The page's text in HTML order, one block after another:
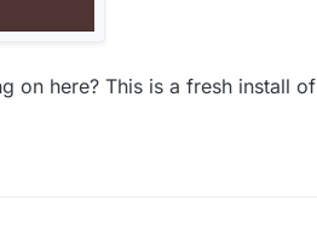
on here? This is a fresh install of